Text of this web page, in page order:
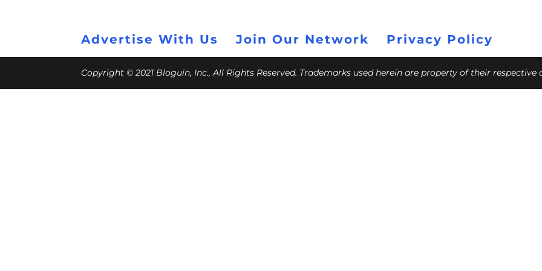
Advertise With Us Join Our Network Privacy Policy
Copyright © 2021 Bloguin, Inc., All Rights Reserved. Trademarks used herein are property of their respective